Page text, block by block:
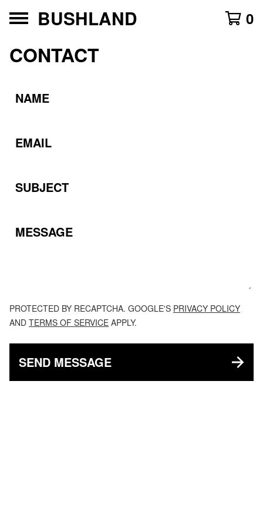
BUSHLAND 0
CONTACT
NAME
EMAIL
SUBJECT
MESSAGE
PROTECTED BY RECAPTCHA. GOOGLE'S PRIVACY POLICY
AND TERMS OF SERVICE APPLY.
SEND MESSAGE